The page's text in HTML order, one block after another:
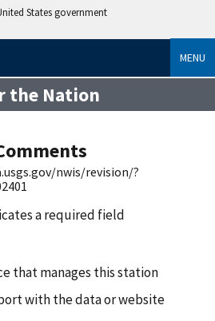
States government
MENU
the Nation
nwis/revision/?
a required field
that manages this station
with the data or website